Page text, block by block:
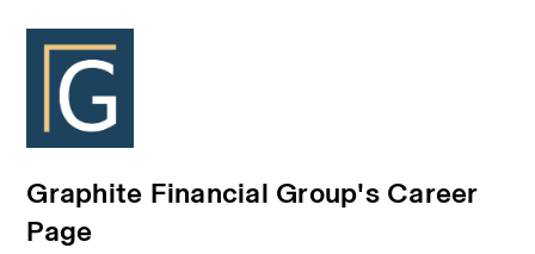
Graphite Financial Group's Career
Page